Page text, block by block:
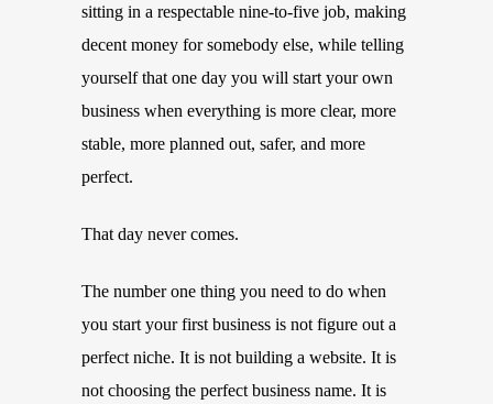
sitting in a respectable nine-to-five job, making
decent money for somebody else, while telling
yourself that one day you will start your own
business when everything is more clear, more
stable, more planned out, safer, and more
perfect.
That day never comes.
The number one thing you need to do when
you start your first business is not figure out a
perfect niche. It is not building a website. It is
not choosing the perfect business name. It is